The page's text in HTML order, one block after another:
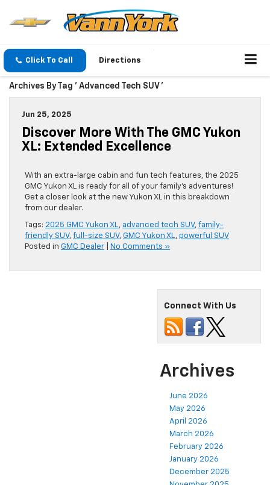
Click To Call Directions
Archives By Tag ' Advanced Tech SUV '
Jun 25, 2025
Discover More With The GMC Yukon
XL: Extended Excellence
With an extra-large cabin and fun tech features, the 2025
GMC Yukon XL is ready for all of your family’s adventures!
Get a closer look at the new Yukon XL in this breakdown
from our dealer.
Tags: 2025 GMC Yukon XL, advanced tech SUV, family-
friendly SUV, full-size SUV, GMC Yukon XL, powerful SUV
Posted in GMC Dealer No Comments »
Connect With Us
Archives
June 2026
May 2026
April 2026
March 2026
February 2026
January 2026
December 2025